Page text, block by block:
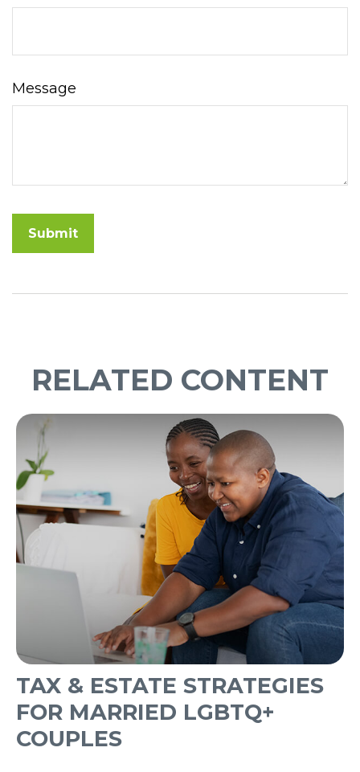
Message
RELATED CONTENT
TAX & ESTATE STRATEGIES
FOR MARRIED LGBTQ+
COUPLES